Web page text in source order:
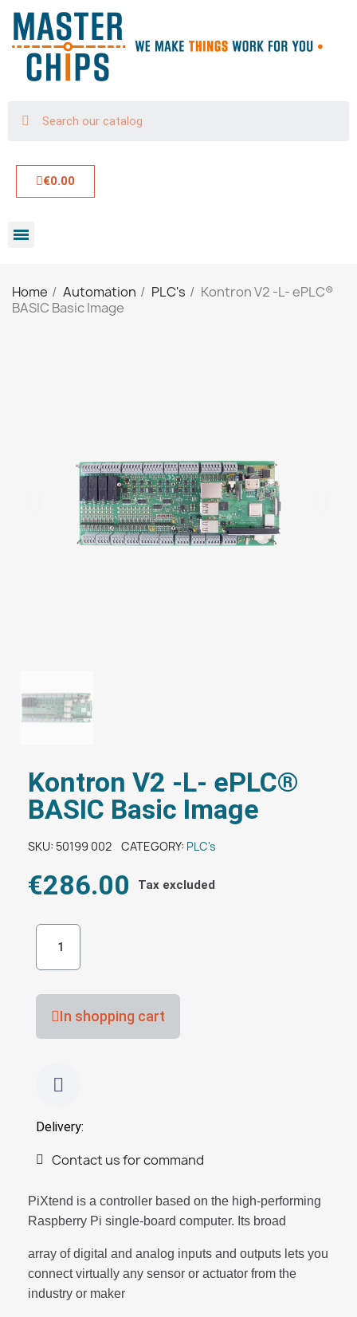
€0.00
Home Automation PLC's
Kontron V2 -L- ePLC®
BASIC Basic Image
Kontron V2 -L- ePLC®
BASIC Basic Image
SKU 50199 002 CATEGORY PLC's
€286.00 Tax excluded
In shopping cart
Delivery:
Contact us for command
PiXtend is a controller based on the high-performing
Raspberry Pi single-board computer. Its broad
array of digital and analog inputs and outputs lets you
connect virtually any sensor or actuator from the
industry or maker